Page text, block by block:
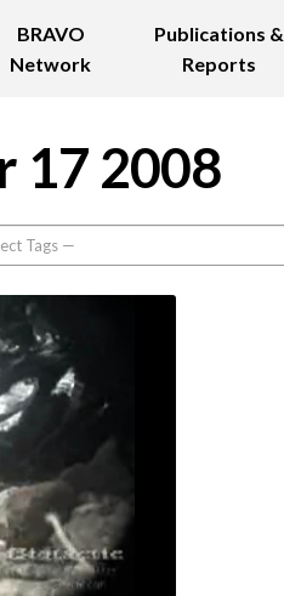
BRAVO
Network
Publications &
Reports
17 2008